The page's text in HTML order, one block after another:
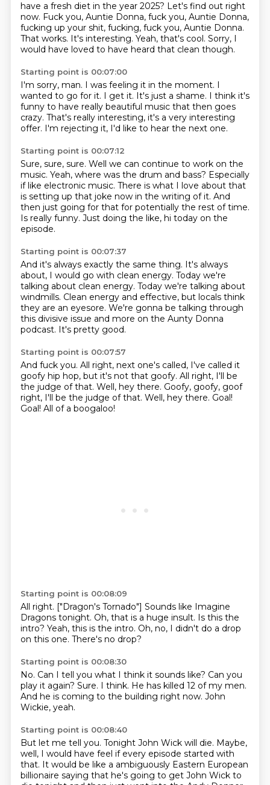
have a fresh diet in the year 2025? Let's find out right
now. Fuck you, Auntie Donna, fuck you, Auntie Donna,
fucking up your shit, fucking, fuck you, Auntie Donna.
That works. It's interesting. Yeah, that's cool. Sorry, I
would have loved to have heard that clean though.
Starting point is 00:07:00
I'm sorry, man. I was feeling it in the moment. I
wanted to go for it. I get it. It's just a shame. I think it's
funny to have really beautiful music that then goes
crazy. That's really interesting, it's a very interesting
offer. I'm rejecting it, I'd like to hear the next one.
Starting point is 00:07:12
Sure, sure, sure. Well we can continue to work on the
music. Yeah, where was the drum and bass? Especially
if like electronic music. There is what I love about that
is setting up that joke now in the writing of it. And
then just going for that for potentially the rest of time.
Is really funny. Just doing the like, hi today on the
episode.
Starting point is 00:07:37
And it's always exactly the same thing. It's always
about, I would go with clean energy. Today we're
talking about clean energy. Today we're talking about
windmills. Clean energy and effective, but locals think
they are an eyesore. We're gonna be talking through
this divisive issue and more on the Aunty Donna
podcast. It's pretty good.
Starting point is 00:07:57
And fuck you. All right, next one's called, I've called it
goofy hip hop, but it's not that goofy. All right, I'll be
the judge of that. Well, hey there. Goofy, goofy, goof
right, I'll be the judge of that. Well, hey there. Goal!
Goal! All of a boogaloo!
Starting point is 00:08:09
All right. ["Dragon's Tornado"] Sounds like Imagine
Dragons tonight. Oh, that is a huge insult. Is this the
intro? Yeah, this is the intro. Oh, no, I didn't do a drop
on this one. There's no drop?
Starting point is 00:08:30
No. Can I tell you what I think it sounds like? Can you
play it again? Sure. I think. He has killed 12 of my men.
And he is coming to the building right now. John
Wickie, yeah.
Starting point is 00:08:40
But let me tell you. Tonight John Wick will die. Maybe,
well, I would have feel if every episode started with
that. It would be like a ambiguously Eastern European
billionaire saying that he's going to get John Wick to